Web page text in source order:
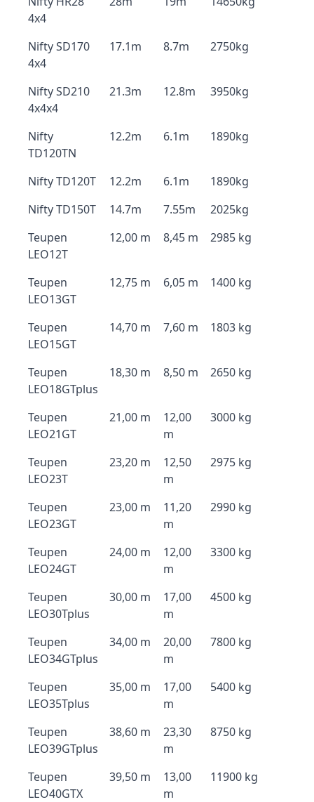
4x4
Nifty SD170
4x4
17.1m 8.7m 2750kg
Nifty SD210
4x4x4
21.3m 12.8m 3950kg
Nifty
TD120TN
12.2m 6.1m 1890kg
Nifty TD120T 12.2m 6.1m
1890kg
Nifty TD150T
14.7m 7.55m
2025kg
Teupen
LEO12T
12,00 m 8,45 m 2985 kg
Teupen
LEO13GT
12,75 m 6,05 m 1400 kg
Teupen
LEO15GT
14,70 m 7,60 m 1803 kg
Teupen
LEO18GTplus
18,30 m 8,50 m 2650 kg
Teupen
LEO21GT
21,00 m
12,00
m
3000 kg
Teupen
LEO23T
23,20 m
12,50
m
2975 kg
Teupen
LEO23GT
23,00 m
11,20
m
2990 kg
Teupen
LEO24GT
24,00 m
12,00
m
3300 kg
Teupen
LEO30Tplus
30,00 m
17,00
m
4500 kg
Teupen
LEO34GTplus
34,00 m
20,00
m
7800 kg
Teupen
LEO35Tplus
35,00 m
17,00
m
5400 kg
Teupen
LEO39GTplus
38,60 m
23,30
m
8750 kg
Teupen
LEO40GTX
39,50 m
13,00
m
11900 kg